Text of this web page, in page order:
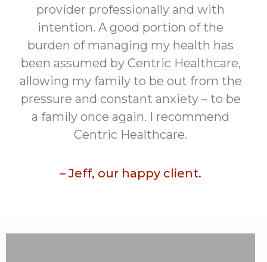
provider professionally and with
intention. A good portion of the
burden of managing my health has
been assumed by Centric Healthcare,
allowing my family to be out from the
pressure and constant anxiety – to be
a family once again. I recommend
Centric Healthcare.
– Jeff, our happy client.